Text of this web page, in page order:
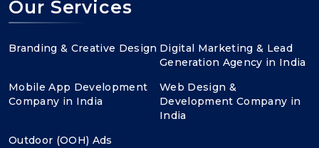
Our Services
Branding & Creative Design Digital Marketing & Lead
Generation Agency in India
Mobile App Development
Company in India
Web Design &
Development Company in
India
Outdoor (OOH) Ads